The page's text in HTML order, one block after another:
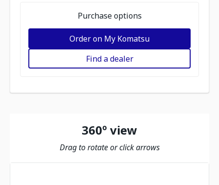
Purchase options
Order on My Komatsu
Find a dealer
360º view
Drag to rotate or click arrows